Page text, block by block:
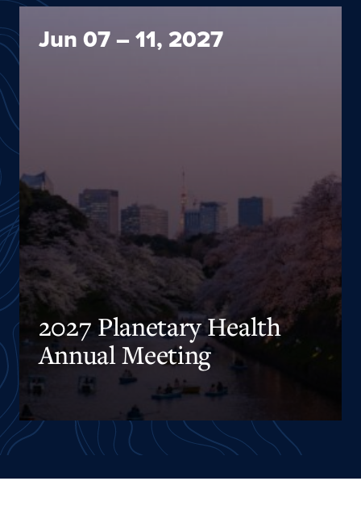
Jun 07 – 11, 2027
2027 Planetary Health
Annual Meeting